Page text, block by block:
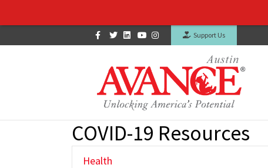
FacebookTwitterLinkedinYoutubeInstagram Support Us
COVID-19 Resources
Health